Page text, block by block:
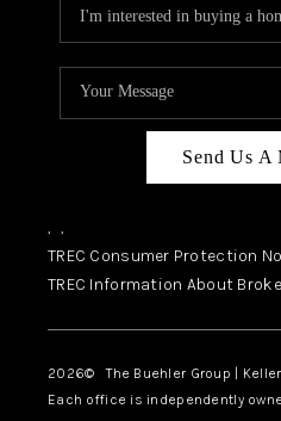
Send Us A
, ,
TREC Consumer Protection
TREC Information About
2026© The Buehler Group |
Each office is independently